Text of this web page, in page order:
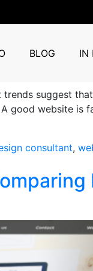
BLOG IN
Agency
suggest
good website is
consultant,